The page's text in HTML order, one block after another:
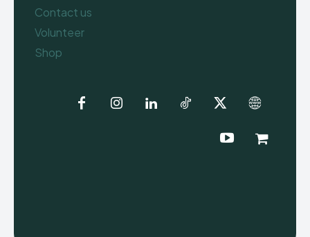
Contact us
Volunteer
Shop